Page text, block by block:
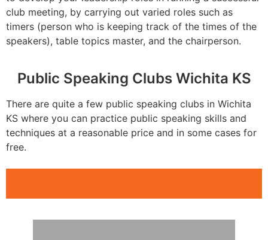
club meeting, by carrying out varied roles such as
timers (person who is keeping track of the times of the
speakers), table topics master, and the chairperson.
Public Speaking Clubs Wichita KS
There are quite a few public speaking clubs in Wichita
KS where you can practice public speaking skills and
techniques at a reasonable price and in some cases for
free.